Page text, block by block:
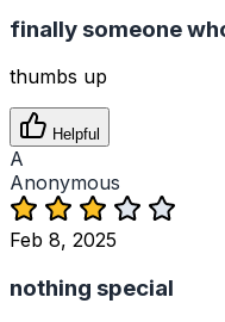
finally someone
thumbs up
Helpful
A
Anonymous
Feb 8, 2025
nothing special